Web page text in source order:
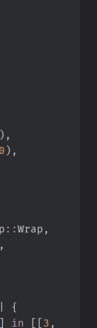
) ,
) ,
::Wrap ,
,
{
] in [ [3 ,